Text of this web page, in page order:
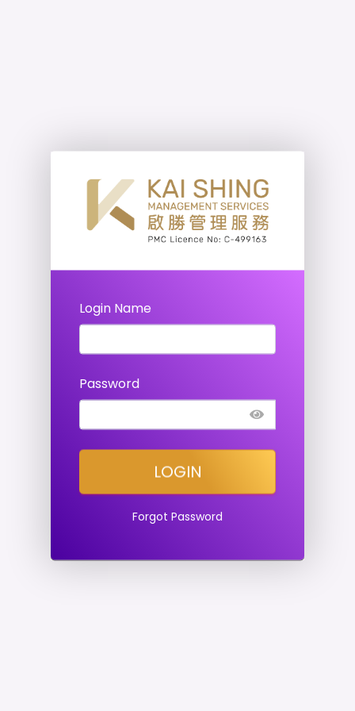
Login Name
Password
LOGIN
Forgot Password